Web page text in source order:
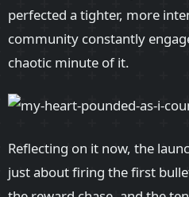
perfected a tighter, more
community constantly
chaotic minute of it.
Reflecting on it now, the
just about firing the first